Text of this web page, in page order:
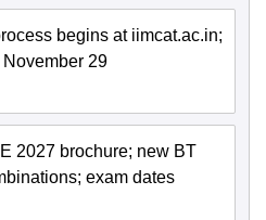
begins at iimcat.ac.in;
29
2027 brochure; new BT
exam dates